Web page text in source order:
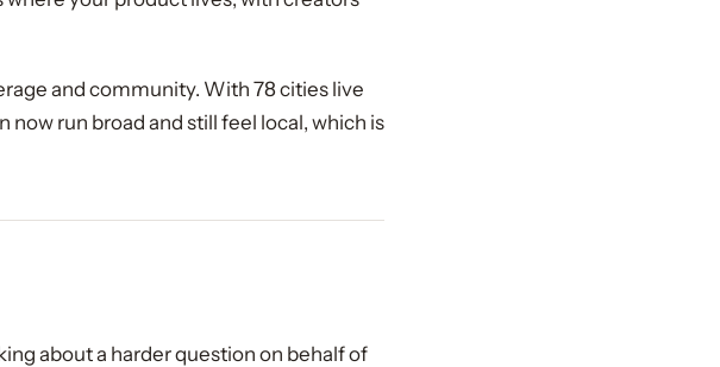
and community. With 78 cities live
now run broad and still feel local, which is
about a harder question on behalf of